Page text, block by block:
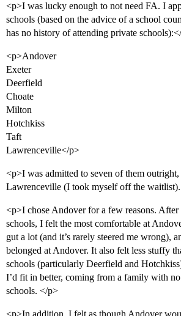
<p>I was lucky enough to not need FA. I
schools (based on the advice of a school
has no history of attending private
<p>Andover
Exeter
Deerfield
Choate
Milton
Hotchkiss
Taft
Lawrenceville</p>
<p>I was admitted to seven of them
Lawrenceville (I took myself off the
<p>I chose Andover for a few reasons.
schools, I felt the most comfortable at
gut a lot (and it’s rarely steered me wrong),
belonged at Andover. It also felt less stuffy
schools (particularly Deerfield and
I’d fit in better, coming from a family with
schools. </p>
<p>In addition, I felt as though Andover